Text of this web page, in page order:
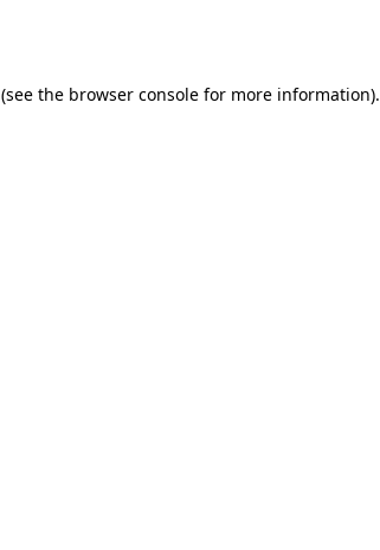
(see the browser console for more information).